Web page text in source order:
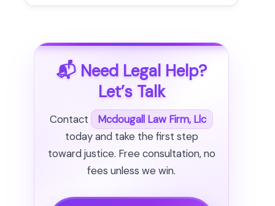
📬 Need Legal Help?
Let’s Talk
Contact
Mcdougall Law Firm, Llc
today and take the first step
toward justice. Free consultation, no
fees unless we win.